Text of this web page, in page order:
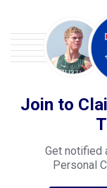
Join to
Get notified
Personal